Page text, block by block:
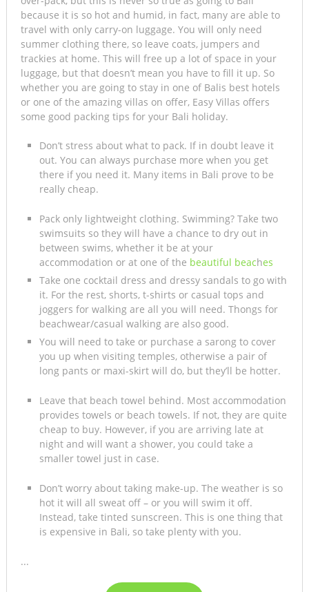
because it is so hot and humid, in fact, many are able to
travel with only carry-on luggage. You will only need
summer clothing there, so leave coats, jumpers and
trackies at home. This will free up a lot of space in your
luggage, but that doesn’t mean you have to fill it up. So
whether you are going to stay in one of Balis best hotels
or one of the amazing villas on offer, Easy Villas offers
some good packing tips for your Bali holiday.
Don’t stress about what to pack. If in doubt leave it
out. You can always purchase more when you get
there if you need it. Many items in Bali prove to be
really cheap.
Pack only lightweight clothing. Swimming? Take two
swimsuits so they will have a chance to dry out in
between swims, whether it be at your
accommodation or at one of the beautiful beaches
Take one cocktail dress and dressy sandals to go with
it. For the rest, shorts, t-shirts or casual tops and
joggers for walking are all you will need. Thongs for
beachwear/casual walking are also good.
You will need to take or purchase a sarong to cover
you up when visiting temples, otherwise a pair of
long pants or maxi-skirt will do, but they’ll be hotter.
Leave that beach towel behind. Most accommodation
provides towels or beach towels. If not, they are quite
cheap to buy. However, if you are arriving late at
night and will want a shower, you could take a
smaller towel just in case.
Don’t worry about taking make-up. The weather is so
hot it will all sweat off – or you will swim it off.
Instead, take tinted sunscreen. This is one thing that
is expensive in Bali, so take plenty with you.
...